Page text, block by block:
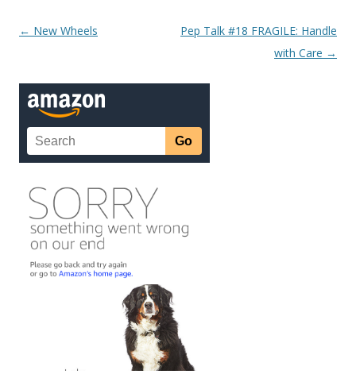
Post navigation
← New Wheels
Pep Talk #18 FRAGILE: Handle
with Care →